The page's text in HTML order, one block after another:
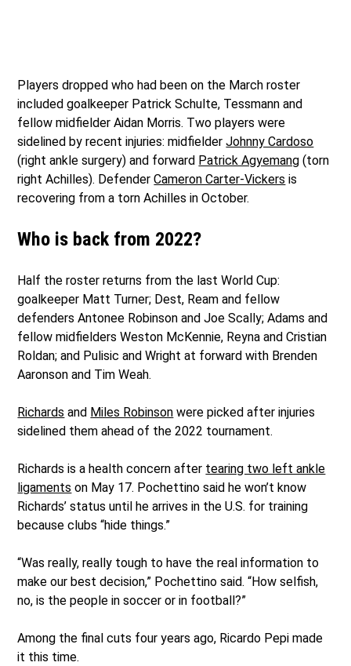
Players dropped who had been on the March roster
included goalkeeper Patrick Schulte, Tessmann and
fellow midfielder Aidan Morris. Two players were
sidelined by recent injuries: midfielderJohnny Cardoso
(right ankle surgery) and forward Patrick Agyemang (torn
right Achilles). DefenderCameron Carter-Vickers is
recovering from a torn Achilles in October.
Who is back from 2022?
Half the roster returns from the last World Cup:
goalkeeper Matt Turner; Dest, Ream and fellow
defenders Antonee Robinson and Joe Scally; Adams and
fellow midfielders Weston McKennie, Reyna and Cristian
Roldan; and Pulisic and Wright at forward with Brenden
Aaronson and Tim Weah.
Richards and Miles Robinson were picked after injuries
sidelined them ahead of the 2022 tournament.
Richards is a health concern after tearing two left ankle
ligaments on May 17. Pochettino said he won’t know
Richards’ status until he arrives in the U.S. for training
because clubs “hide things.”
“Was really, really tough to have the real information to
make our best decision,” Pochettino said. “How selfish,
no, is the people in soccer or in football?”
Among the final cuts four years ago, Ricardo Pepi made
it this time.